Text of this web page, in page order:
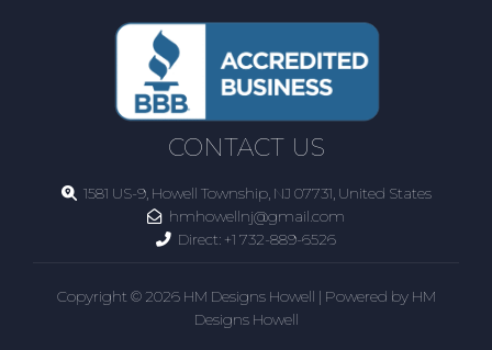
CONTACT US
1581 US-9, Howell Township, NJ 07731, United States
hmhowellnj@gmail.com
Direct: +1 732-889-6526
Copyright © 2026 HM Designs Howell | Powered by HM
Designs Howell